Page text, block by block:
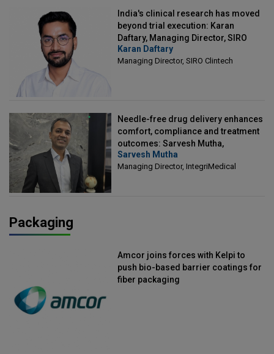
India's clinical research has moved
beyond trial execution: Karan
Daftary, Managing Director, SIRO
Clintech
Karan Daftary
Managing Director, SIRO Clintech
Needle-free drug delivery enhances
comfort, compliance and treatment
outcomes: Sarvesh Mutha,
Managing Director, IntegriMedical
Sarvesh Mutha
Managing Director, IntegriMedical
Packaging
Amcor joins forces with Kelpi to
push bio-based barrier coatings for
fiber packaging